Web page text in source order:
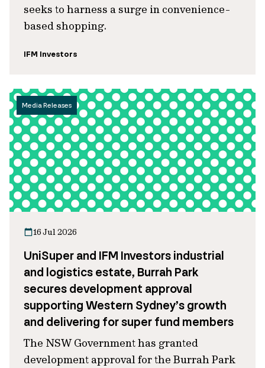
seeks to harness a surge in convenience-
based shopping.
IFM Investors
Media Releases
16 Jul 2026
UniSuper and IFM Investors industrial
and logistics estate, Burrah Park
secures development approval
supporting Western Sydney’s growth
and delivering for super fund members
The NSW Government has granted
development approval for the Burrah Park